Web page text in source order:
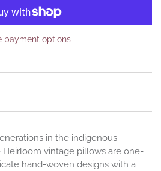
payment options
in the indigenous
Heirloom vintage pillows are one-
hand-woven designs with a